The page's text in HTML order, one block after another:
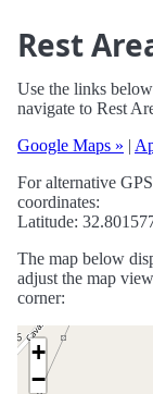
Rest
Use the links
navigate to Rest
Google Maps » |
For alternative
coordinates:
Latitude:
The map below
adjust the map
corner:
+
−